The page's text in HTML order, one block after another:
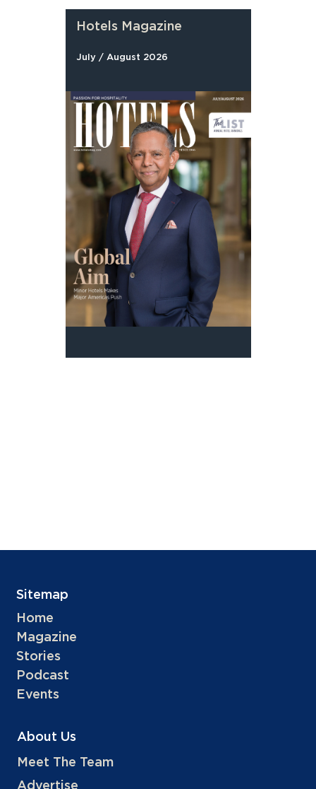
Hotels Magazine
July / August 2026
Sitemap
Home
Magazine
Stories
Podcast
Events
About Us
Meet The Team
Advertise